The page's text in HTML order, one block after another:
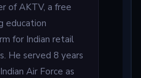
of AKTV, a free
education
for Indian retail
He served 8 years
Air Force as